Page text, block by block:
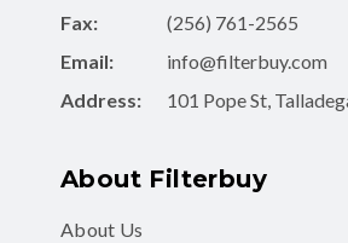
Fax:
(256) 761-2565
Email:
info@filterbuy.com
Address:
101 Pope St,
About Filterbuy
About Us